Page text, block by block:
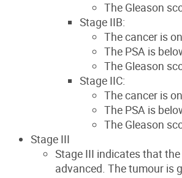
The Gleason
Stage IIB:
The cancer is
The PSA is
The Gleason
Stage IIC:
The cancer is
The PSA is
The Gleason
Stage III
Stage III indicates that
advanced. The tumour is